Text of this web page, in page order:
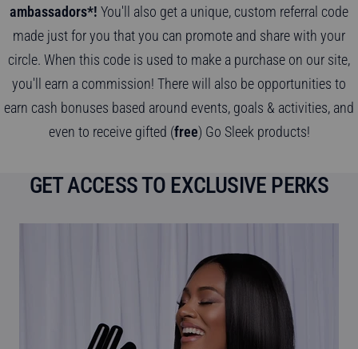
ambassadors*! You'll also get a unique, custom referral code
made just for you that you can promote and share with your
circle. When this code is used to make a purchase on our site,
you'll earn a commission! There will also be opportunities to
earn cash bonuses based around events, goals & activities, and
even to receive gifted (free) Go Sleek products!
GET ACCESS TO EXCLUSIVE PERKS